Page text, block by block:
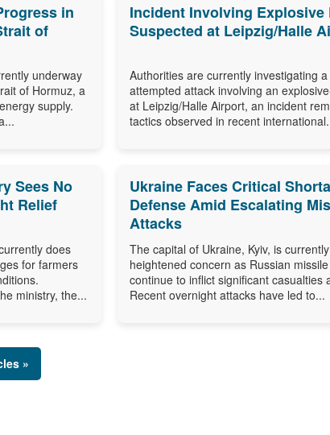
in
of
underway
of Hormuz, a
supply.
Incident Involving Explosive
Suspected at Leipzig/Halle
Authorities are currently investigating
attempted attack involving an
at Leipzig/Halle Airport, an incident
tactics observed in recent
Sees No
Relief
does
for farmers
ministry, the...
Ukraine Faces Critical
Defense Amid Escalating
Attacks
The capital of Ukraine, Kyiv, is
heightened concern as Russian
continue to inflict significant casualties
Recent overnight attacks have led to...
»